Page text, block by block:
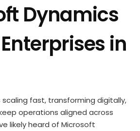
Dynamics
in
scaling fast, transforming digitally,
operations aligned across
likely heard of Microsoft